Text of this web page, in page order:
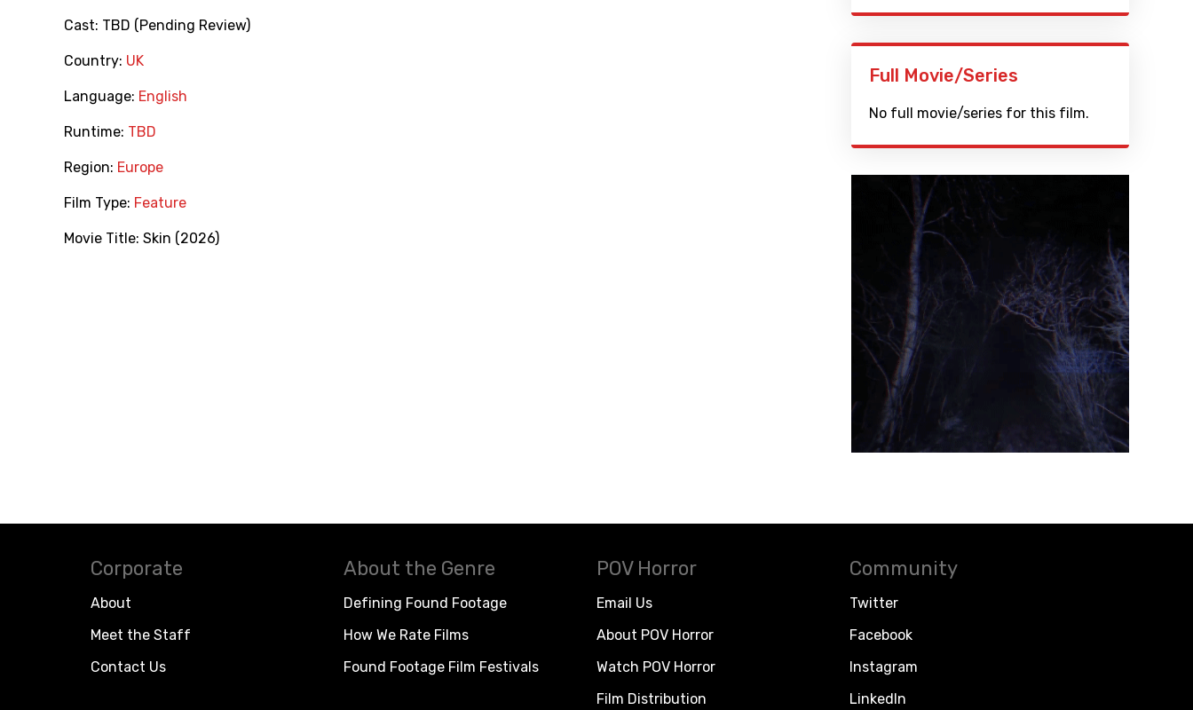
Cast: TBD (Pending Review)
Country: UK
Language: English
Runtime: TBD
Region: Europe
Film Type: Feature
Movie Title: Skin (2026)
Full Movie/Series
No full movie/series for this film.
Corporate
About
Meet the Staff
Contact Us
About the Genre
Defining Found Footage
How We Rate Films
Found Footage Film Festivals
POV Horror
Email Us
About POV Horror
Watch POV Horror
Film Distribution
Community
Twitter
Facebook
Instagram
LinkedIn